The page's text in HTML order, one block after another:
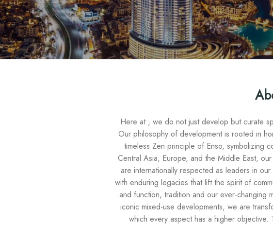
Here at , we do not just develop but curate
Our philosophy of development is rooted in
timeless Zen principle of Enso, symbolizing
Central Asia, Europe, and the Middle East,
are internationally respected as leaders in
with enduring legacies that lift the spirit of
and function, tradition and our ever-changing
iconic mixed-use developments, we are
which every aspect has a higher